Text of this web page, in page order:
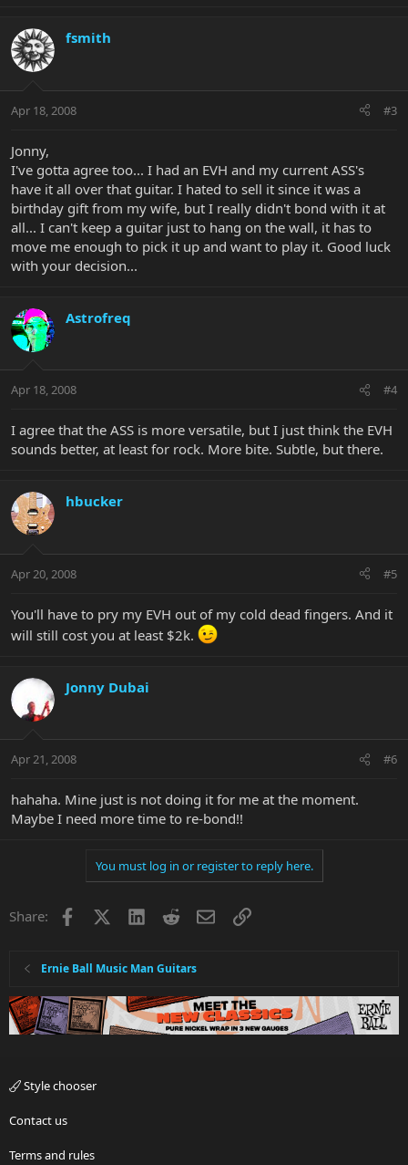
fsmith
Apr 18, 2008 #3
Jonny,
I've gotta agree too... I had an EVH and my current ASS's
have it all over that guitar. I hated to sell it since it was a
birthday gift from my wife, but I really didn't bond with it at
all... I can't keep a guitar just to hang on the wall, it has to
move me enough to pick it up and want to play it. Good luck
with your decision...
Astrofreq
Apr 18, 2008 #4
I agree that the ASS is more versatile, but I just think the EVH
sounds better, at least for rock. More bite. Subtle, but there.
hbucker
Apr 20, 2008 #5
You'll have to pry my EVH out of my cold dead fingers. And it
will still cost you at least $2k.
Jonny Dubai
Apr 21, 2008 #6
hahaha. Mine just is not doing it for me at the moment.
Maybe I need more time to re-bond!!
You must log in or register to reply here.
Share: Facebook LinkedInRedditEmailLink
Ernie Ball Music Man Guitars
Style chooser
Contact us
Terms and rules